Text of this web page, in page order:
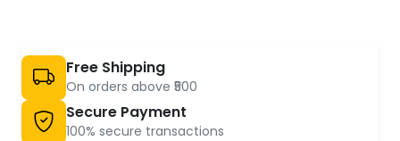
Free Shipping
On orders above ₹500
Secure Payment
100% secure transactions